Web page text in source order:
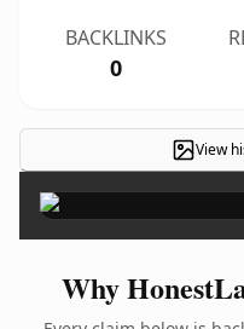
BACKLINKS
0
View
Why